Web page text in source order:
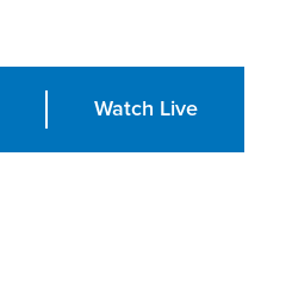
Watch Live